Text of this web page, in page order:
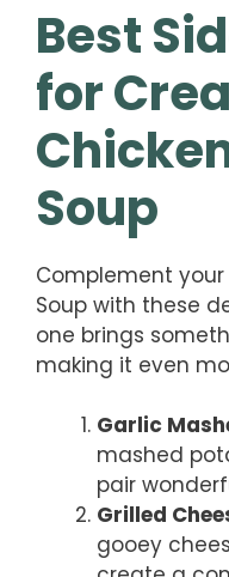
Best
for
Soup
Complement
Soup with these
one brings
making it even
Garlic
mashed
pair
Grilled
gooey